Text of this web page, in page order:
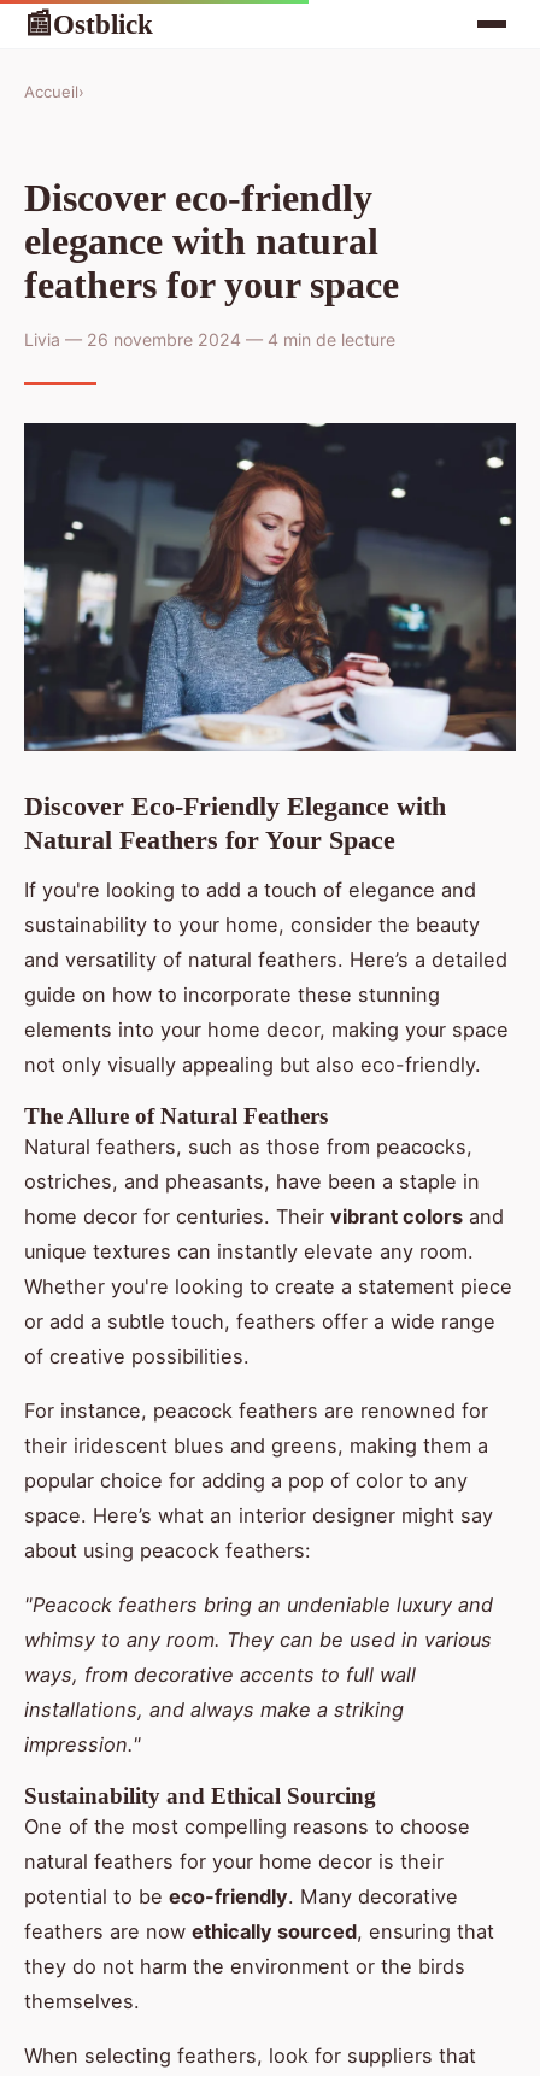
📰Ostblick
Accueil›
Discover eco-friendly
elegance with natural
feathers for your space
Livia — 26 novembre 2024 — 4 min de lecture
Discover Eco-Friendly Elegance with
Natural Feathers for Your Space
If you're looking to add a touch of elegance and
sustainability to your home, consider the beauty
and versatility of natural feathers. Here’s a detailed
guide on how to incorporate these stunning
elements into your home decor, making your space
not only visually appealing but also eco-friendly.
The Allure of Natural Feathers
Natural feathers, such as those from peacocks,
ostriches, and pheasants, have been a staple in
home decor for centuries. Their vibrant colors and
unique textures can instantly elevate any room.
Whether you're looking to create a statement piece
or add a subtle touch, feathers offer a wide range
of creative possibilities.
For instance, peacock feathers are renowned for
their iridescent blues and greens, making them a
popular choice for adding a pop of color to any
space. Here’s what an interior designer might say
about using peacock feathers:
"Peacock feathers bring an undeniable luxury and
whimsy to any room. They can be used in various
ways, from decorative accents to full wall
installations, and always make a striking
impression."
Sustainability and Ethical Sourcing
One of the most compelling reasons to choose
natural feathers for your home decor is their
potential to be eco-friendly. Many decorative
feathers are now ethically sourced, ensuring that
they do not harm the environment or the birds
themselves.
When selecting feathers, look for suppliers that